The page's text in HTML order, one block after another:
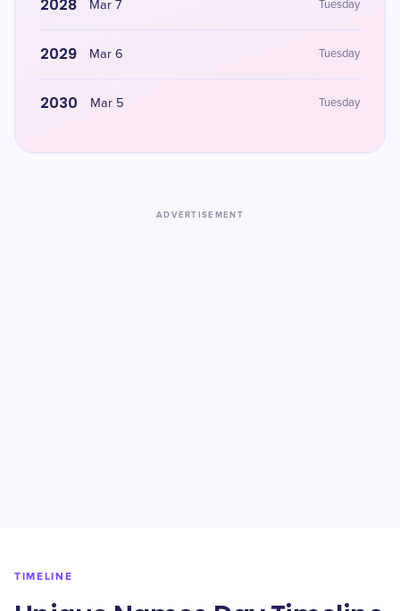
2028 Mar 7 Tuesday
2029 Mar 6 Tuesday
2030 Mar 5 Tuesday
ADVERTISEMENT
TIMELINE